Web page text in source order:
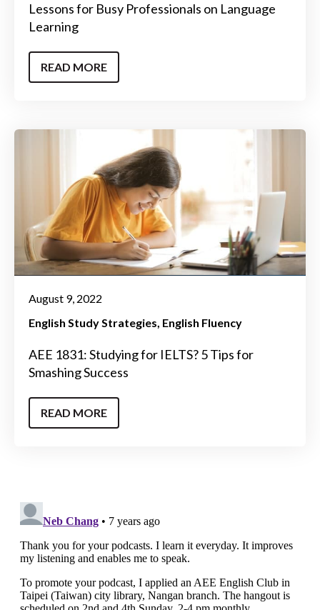
Lessons for Busy Professionals on Language
Learning
READ MORE
August 9, 2022
English Study Strategies English Fluency
AEE 1831: Studying for IELTS? 5 Tips for
Smashing Success
READ MORE